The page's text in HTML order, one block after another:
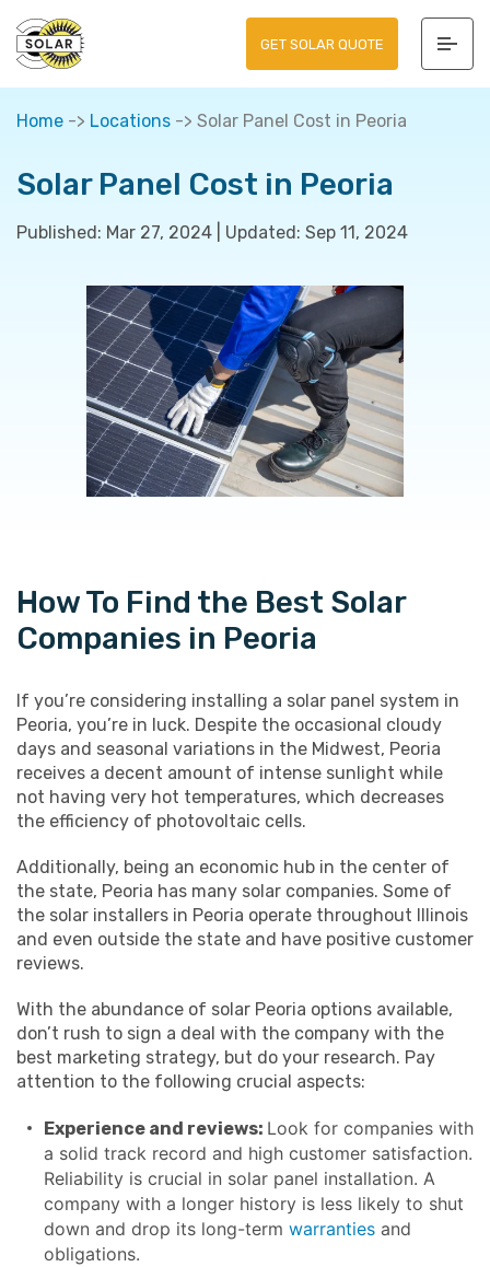
GET SOLAR QUOTE
Home -> Locations -> Solar Panel Cost in Peoria
Solar Panel Cost in Peoria
Published: Mar 27, 2024 Updated: Sep 11, 2024
How To Find the Best Solar
Companies in Peoria
If you’re considering installing a solar panel system in
Peoria, you’re in luck. Despite the occasional cloudy
days and seasonal variations in the Midwest, Peoria
receives a decent amount of intense sunlight while
not having very hot temperatures, which decreases
the efficiency of photovoltaic cells.
Additionally, being an economic hub in the center of
the state, Peoria has many solar companies. Some of
the solar installers in Peoria operate throughout Illinois
and even outside the state and have positive customer
reviews.
With the abundance of solar Peoria options available,
don’t rush to sign a deal with the company with the
best marketing strategy, but do your research. Pay
attention to the following crucial aspects:
Experience and reviews: Look for companies with
a solid track record and high customer satisfaction.
Reliability is crucial in solar panel installation. A
company with a longer history is less likely to shut
down and drop its long-term warranties and
obligations.